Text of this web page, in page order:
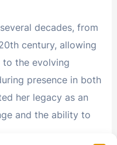
decades, from
century, allowing
the evolving
presence in both
her legacy as an
and the ability to